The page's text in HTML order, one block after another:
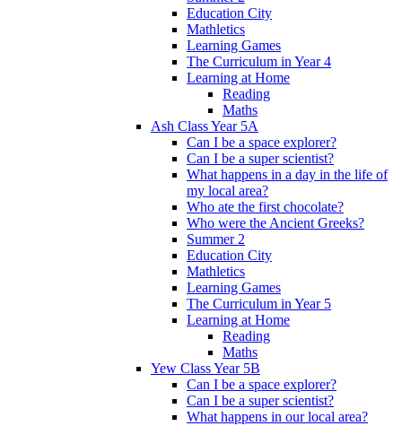
Education City
Mathletics
Learning Games
The Curriculum in Year 4
Learning at Home
Reading
Maths
Ash Class Year 5A
Can I be a space explorer?
Can I be a super scientist?
What happens in a day in the life of
my local area?
Who ate the first chocolate?
Who were the Ancient Greeks?
Summer 2
Education City
Mathletics
Learning Games
The Curriculum in Year 5
Learning at Home
Reading
Maths
Yew Class Year 5B
Can I be a space explorer?
Can I be a super scientist?
What happens in our local area?